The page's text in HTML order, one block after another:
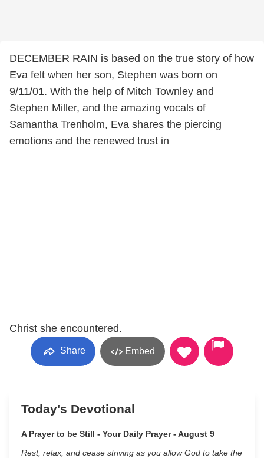
DECEMBER RAIN is based on the true story of how
Eva felt when her son, Stephen was born on
9/11/01. With the help of Mitch Townley and
Stephen Miller, and the amazing vocals of
Samantha Trenholm, Eva shares the piercing
emotions and the renewed trust in
Christ she encountered.
Share Embed
Today's Devotional
A Prayer to be Still - Your Daily Prayer - August 9
Rest, relax, and cease striving as you allow God to take the